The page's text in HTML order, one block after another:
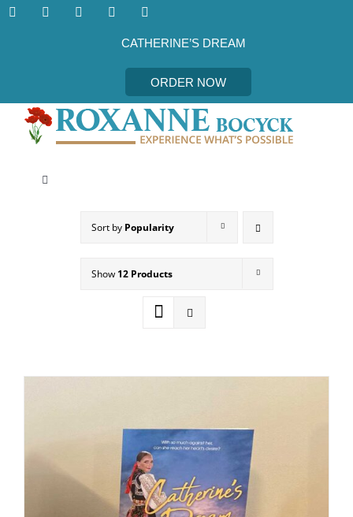
Skip
CATHERINE’S DREAM
ORDER NOW
Toggle
MEET THE AUTHOR
SHOP
WooCommerce Cart
Sort by Popularity
Show 12 Products